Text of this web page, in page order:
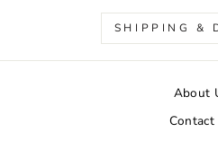
SHIPPING &
About
Contact